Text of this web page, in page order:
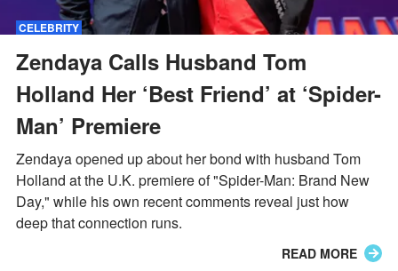
CELEBRITY
Zendaya Calls Husband Tom
Holland Her ‘Best Friend’ at ‘Spider-
Man’ Premiere
Zendaya opened up about her bond with husband Tom
Holland at the U.K. premiere of "Spider-Man: Brand New
Day," while his own recent comments reveal just how
deep that connection runs.
READ MORE